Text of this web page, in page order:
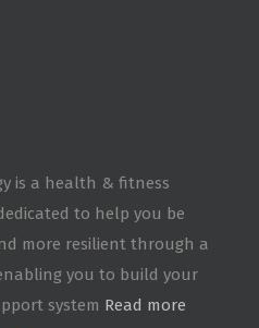
is a health & fitness
to help you be
more resilient through a
you to build your
system Read more